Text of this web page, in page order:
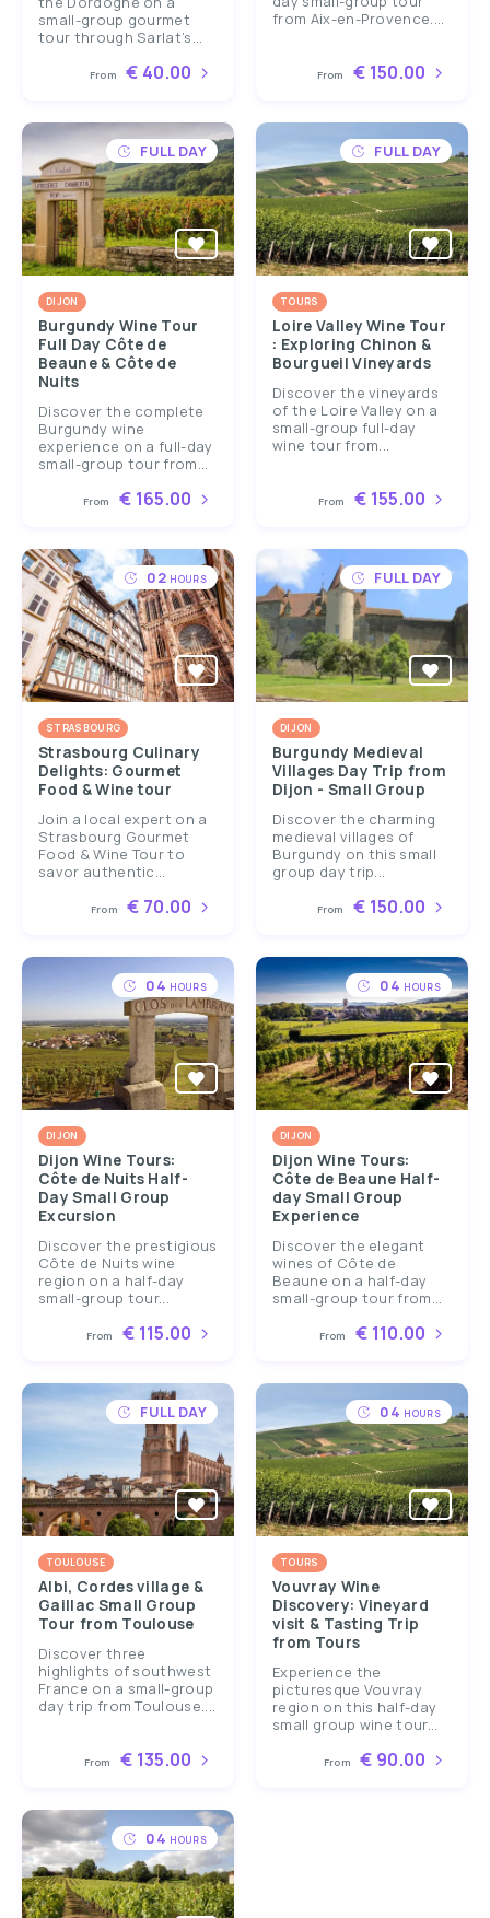
small-group gourmet
tour through Sarlat’s...
From € 40.00
from Aix-en-Provence....
From € 150.00
FULL DAY
DIJON
Burgundy Wine Tour
Full Day Côte de
Beaune & Côte de
Nuits
Discover the complete
Burgundy wine
experience on a full-day
small-group tour from...
From € 165.00
FULL DAY
TOURS
Loire Valley Wine Tour
: Exploring Chinon &
Bourgueil Vineyards
Discover the vineyards
of the Loire Valley on a
small-group full-day
wine tour from...
From € 155.00
02 HOURS
STRASBOURG
Strasbourg Culinary
Delights: Gourmet
Food & Wine tour
Join a local expert on a
Strasbourg Gourmet
Food & Wine Tour to
savor authentic...
From € 70.00
FULL DAY
DIJON
Burgundy Medieval
Villages Day Trip from
Dijon - Small Group
Discover the charming
medieval villages of
Burgundy on this small
group day trip...
From € 150.00
04 HOURS
DIJON
Dijon Wine Tours:
Côte de Nuits Half-
Day Small Group
Excursion
Discover the prestigious
Côte de Nuits wine
region on a half-day
small-group tour...
From € 115.00
04 HOURS
DIJON
Dijon Wine Tours:
Côte de Beaune Half-
day Small Group
Experience
Discover the elegant
wines of Côte de
Beaune on a half-day
small-group tour from...
From € 110.00
FULL DAY
TOULOUSE
Albi, Cordes village &
Gaillac Small Group
Tour from Toulouse
Discover three
highlights of southwest
France on a small-group
day trip from Toulouse....
From € 135.00
04 HOURS
TOURS
Vouvray Wine
Discovery: Vineyard
visit & Tasting Trip
from Tours
Experience the
picturesque Vouvray
region on this half-day
small group wine tour...
From € 90.00
04 HOURS